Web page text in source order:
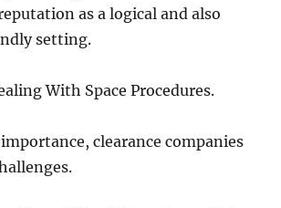
as a logical and also
setting.
With Space Procedures.
clearance companies